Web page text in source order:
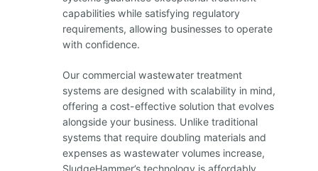
capabilities while satisfying regulatory
requirements, allowing businesses to operate
with confidence.
Our commercial wastewater treatment
systems are designed with scalability in mind,
offering a cost-effective solution that evolves
alongside your business. Unlike traditional
systems that require doubling materials and
expenses as wastewater volumes increase,
SludgeHammer’s technology is affordably